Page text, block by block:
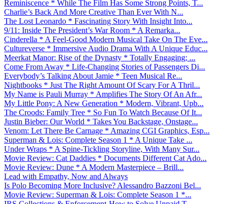
Reminiscence * While The Film Has Some Strong Points, T...
Charlie’s Back And More Creative Than Ever With N...
The Lost Leonardo * Fascinating Story With Insight Into...
9/11: Inside The President’s War Room * A Remarka...
Cinderella * A Feel-Good Modern Musical Take On The Eve...
Cultureverse * Immersive Audio Drama With A Unique Educ...
Meerkat Manor: Rise of the Dynasty * Totally Engaging; ...
Come From Away * Life-Changing Stories of Passengers Di...
Everybody’s Talking About Jamie * Teen Musical Re...
Nightbooks * Just The Right Amount Of Scary For A Thril...
My Name is Pauli Murray * Amplifies The Story Of An Afr...
My Little Pony: A New Generation * Modern, Vibrant, Upb...
The Croods: Family Tree * So Fun To Watch Because Of It...
Justin Bieber: Our World * Takes You Backstage, Onstage...
Venom: Let There Be Carnage * Amazing CGI Graphics, Esp...
Superman & Lois: Complete Season 1 * A Unique Take ...
Under Wraps * A Spine-Tickling Storyline, With Many Sur...
Movie Review: Cat Daddies * Documents Different Cat Ado...
Movie Review: Dune * A Modern Masterpiece – Brill...
Lead with Empathy, Now and Always
Is Polo Becoming More Inclusive? Alessandro Bazzoni Bel...
Movie Review: Superman & Lois: Complete Season 1 *...